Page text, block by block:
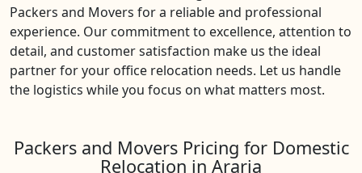
Packers and Movers for a reliable and professional
experience. Our commitment to excellence, attention to
detail, and customer satisfaction make us the ideal
partner for your office relocation needs. Let us handle
the logistics while you focus on what matters most.
Packers and Movers Pricing for Domestic
Relocation in Araria